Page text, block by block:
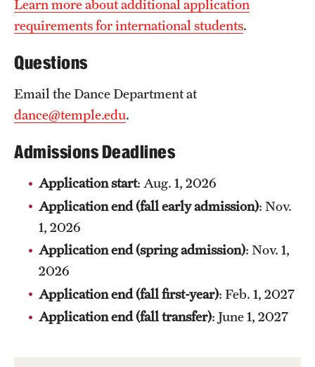
News and Media
University Events
Learn more about additional application
requirements for international students.
Questions
Email the Dance Department at
dance@temple.edu.
Admissions Deadlines
Application start: Aug. 1, 2026
Application end (fall early admission): Nov.
1, 2026
Application end (spring admission): Nov. 1,
2026
Application end (fall first-year): Feb. 1, 2027
Application end (fall transfer): June 1, 2027